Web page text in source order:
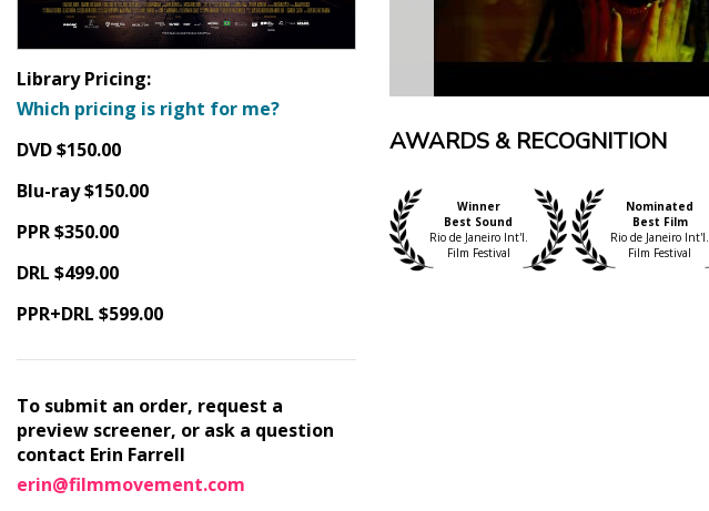
Library Pricing:
Which pricing is right for me?
DVD $150.00
Blu-ray $150.00
PPR $350.00
DRL $499.00
PPR+DRL $599.00
To submit an order, request a
preview screener, or ask a question
contact Erin Farrell
erin@filmmovement.com
AWARDS & RECOGNITION
Winner
Best Sound
Rio de Janeiro Int'l.
Film Festival
Nominated
Best Film
Rio de Janeiro Int'l.
Film Festival